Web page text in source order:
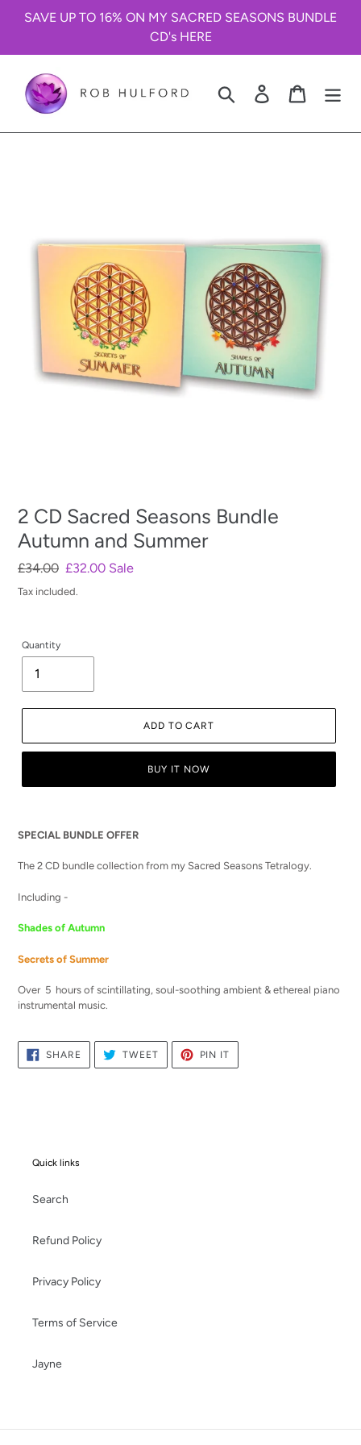
SAVE UP TO 16% ON MY SACRED SEASONS BUNDLE
CD's HERE
Search Log in Cart
2 CD Sacred Seasons Bundle
Autumn and Summer
Regular
price
£34.00 Sale
price
£32.00 Sale
Tax included.
Quantity
ADD TO CART
BUY IT NOW
to
cart
SPECIAL BUNDLE OFFER
The 2 CD bundle collection from my Sacred Seasons Tetralogy.
Including -
Shades of Autumn
Secrets of Summer
Over 5 hours of scintillating, soul-soothing ambient & ethereal piano
instrumental music.
SHARE SHARE
FACEBOOK
TWEETTWEET
TWITTER
PIN IT
PINTEREST
Quick links
Search
Refund Policy
Privacy Policy
Terms of Service
Jayne